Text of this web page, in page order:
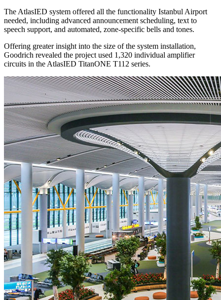
The AtlasIED system offered all the functionality Istanbul Airport
needed, including advanced announcement scheduling, text to
speech support, and automated, zone-specific bells and tones.
Offering greater insight into the size of the system installation,
Goodrich revealed the project used 1,320 individual amplifier
circuits in the AtlasIED TitanONE T112 series.